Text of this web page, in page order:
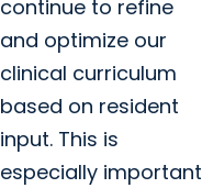
continue to refine
and optimize our
clinical curriculum
based on resident
input. This is
especially important